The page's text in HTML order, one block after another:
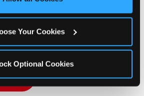
Your Cookies
Optional Cookies